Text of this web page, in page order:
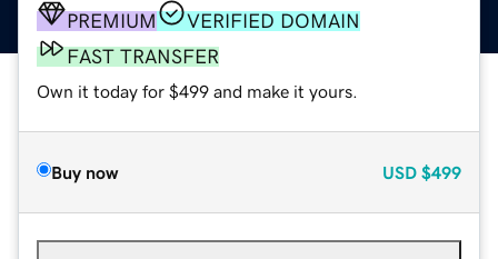
PREMIUM
VERIFIED DOMAIN
FAST TRANSFER
Own it today for $499 and make it yours.
Buy now USD $499